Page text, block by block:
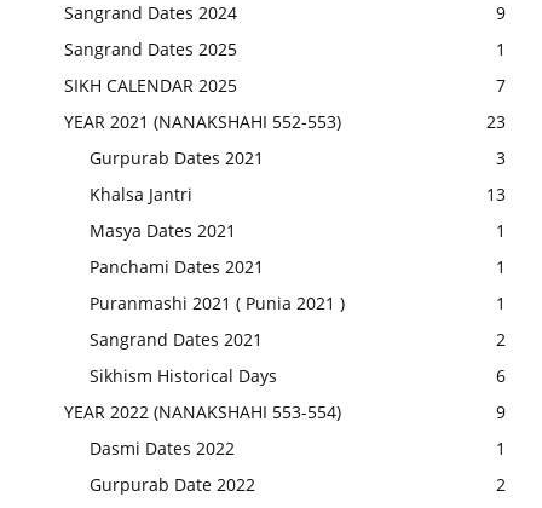
Sangrand Dates 2024
9
Sangrand Dates 2025
1
SIKH CALENDAR 2025
7
YEAR 2021 (NANAKSHAHI 552-553)
23
Gurpurab Dates 2021
3
Khalsa Jantri
13
Masya Dates 2021
1
Panchami Dates 2021
1
Puranmashi 2021 ( Punia 2021 )
1
Sangrand Dates 2021
2
Sikhism Historical Days
6
YEAR 2022 (NANAKSHAHI 553-554)
9
Dasmi Dates 2022
1
Gurpurab Date 2022
2